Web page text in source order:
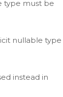
type must be
nullable type
instead in